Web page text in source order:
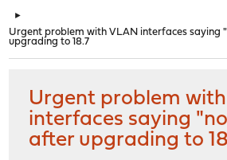
►
Urgent problem with VLAN interfaces saying
upgrading to 18.7
Urgent problem
interfaces saying
after upgrading to